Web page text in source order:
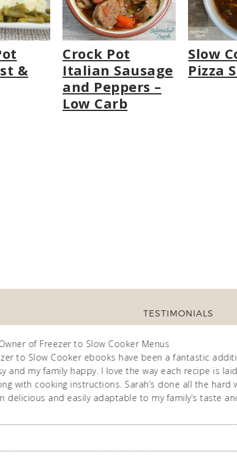
&
Crock Pot
Italian Sausage
and Peppers –
Low Carb
Slow
Pizza
TESTIMONIALS
of Freezer to Slow Cooker Menus
to Slow Cooker ebooks have been a fantastic
and my family happy. I love the way each recipe is
with cooking instructions. Sarah’s done all the
delicious and easily adaptable to my family’s taste